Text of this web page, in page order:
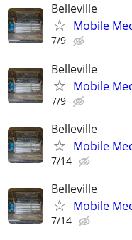
Belleville
Mobile
7/9
Belleville
Mobile
7/9
Belleville
Mobile
7/14
Belleville
Mobile
7/14